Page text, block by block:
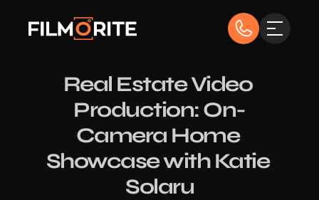
Real Estate Video
Production: On-
Camera Home
Showcase with Katie
Solaru